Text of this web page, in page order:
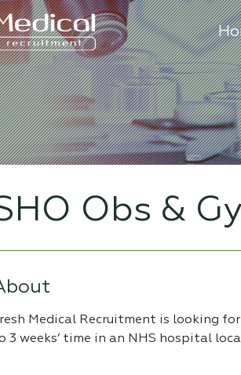
Obs &
Medical Recruitment is looking
3 weeks’ time in an NHS hospital